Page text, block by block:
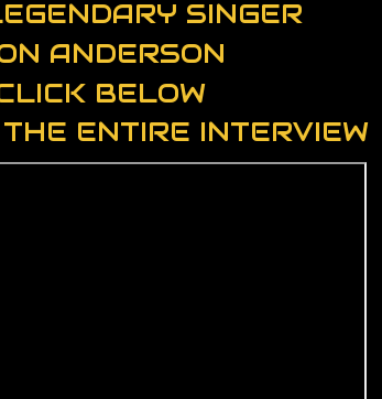
SINGER
ANDERSON
BELOW
ENTIRE INTERVIEW